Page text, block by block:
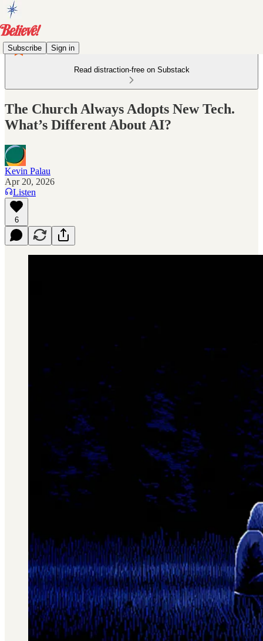
Subscribe Sign in
Read distraction-free on Substack
The Church Always Adopts New Tech.
What’s Different About AI?
Kevin Palau
Apr 20, 2026
Listen
6